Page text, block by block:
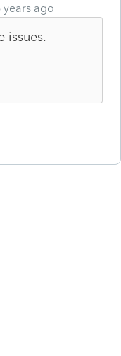
years ago
issues.